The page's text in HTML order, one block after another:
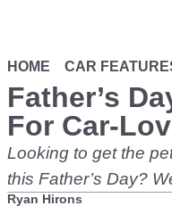
HOME CAR
Father’s
For Car-
Looking to get the
this Father’s Day?
Ryan Hirons